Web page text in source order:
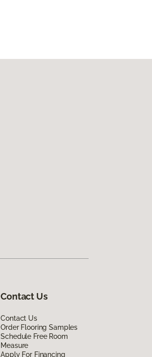
Contact Us
Contact Us
Order Flooring Samples
Schedule Free Room
Measure
Apply For Financing